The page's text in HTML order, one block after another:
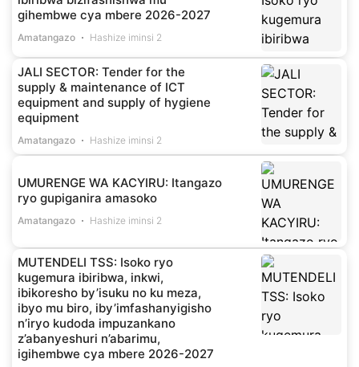
gihembwe cya mbere 2026-2027
Amatangazo Hashize iminsi 2
JALI SECTOR: Tender for the
supply & maintenance of ICT
equipment and supply of hygiene
equipment
Amatangazo Hashize iminsi 2
UMURENGE WA KACYIRU: Itangazo
ryo gupiganira amasoko
Amatangazo Hashize iminsi 2
MUTENDELI TSS: Isoko ryo
kugemura ibiribwa, inkwi,
ibikoresho by’isuku no ku meza,
ibyo mu biro, iby’imfashanyigisho
n’iryo kudoda impuzankano
z’abanyeshuri n’abarimu,
igihembwe cya mbere 2026-2027